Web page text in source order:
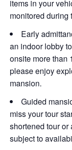
items in your
monitored during
Early
an indoor lobby
onsite more than
please enjoy
mansion.
Guided
miss your tour
shortened tour or
subject to